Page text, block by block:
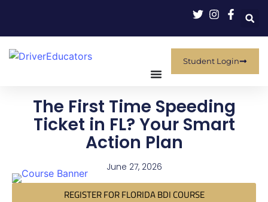
Student Login
The First Time Speeding
Ticket in FL? Your Smart
Action Plan
June 27, 2026
REGISTER FOR FLORIDA BDI COURSE